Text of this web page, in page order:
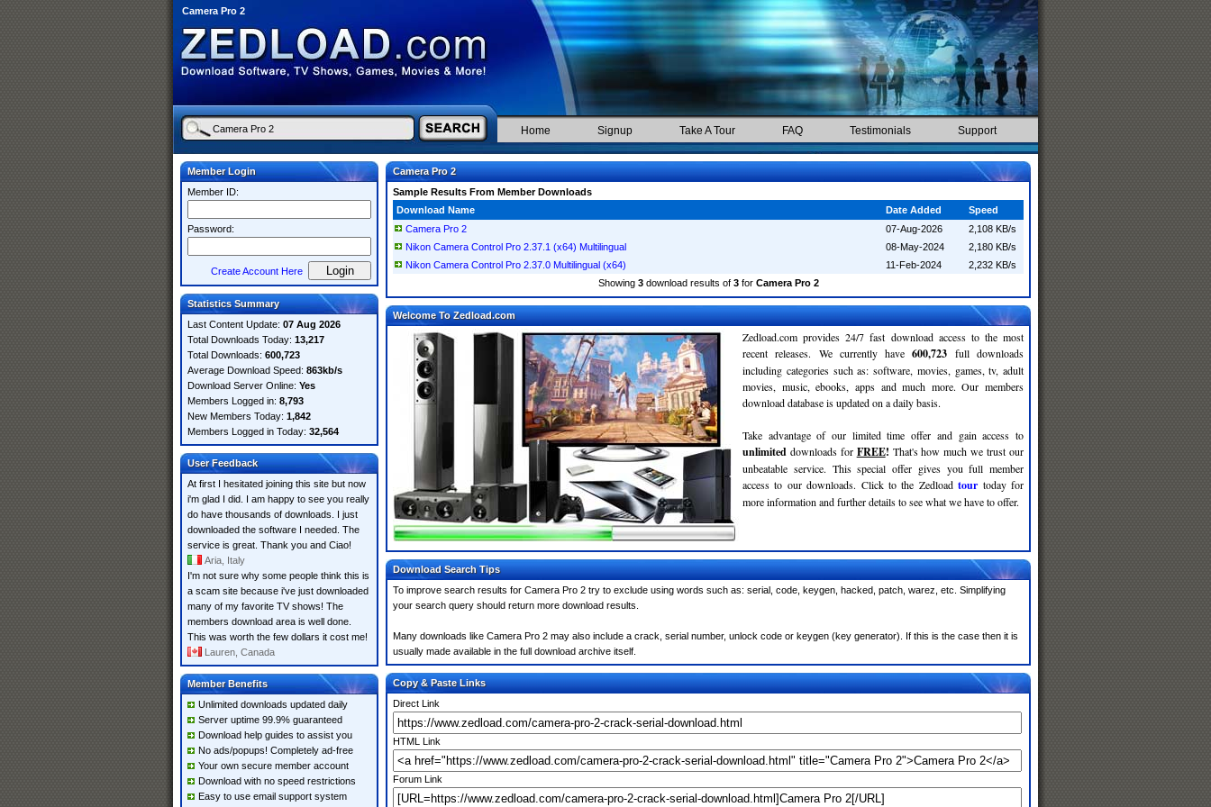
Camera Pro 2
Home Signup Take A Tour FAQ Testimonials Support
Member Login
Member ID:
Password:
Create Account Here
Statistics Summary
Last Content Update: 07 Aug 2026
Total Downloads Today: 13,217
Total Downloads: 600,723
Average Download Speed: 863kb/s
Download Server Online: Yes
Members Logged in: 8,793
New Members Today: 1,842
Members Logged in Today: 32,564
User Feedback
At first I hesitated joining this site but now
i'm glad I did. I am happy to see you really
do have thousands of downloads. I just
downloaded the software I needed. The
service is great. Thank you and Ciao!
Aria, Italy
I'm not sure why some people think this is
a scam site because i've just downloaded
many of my favorite TV shows! The
members download area is well done.
This was worth the few dollars it cost me!
Lauren, Canada
Member Benefits
Unlimited downloads updated daily
Server uptime 99.9% guaranteed
Download help guides to assist you
No ads/popups! Completely ad-free
Your own secure member account
Download with no speed restrictions
Easy to use email support system
Camera Pro 2
Sample Results From Member Downloads
Download Name
Date Added
Speed
Camera Pro 2
07-Aug-2026
2,108 KB/s
Nikon Camera Control Pro 2.37.1 (x64) Multilingual
08-May-2024
2,180 KB/s
Nikon Camera Control Pro 2.37.0 Multilingual (x64)
11-Feb-2024
2,232 KB/s
Showing 3download results of 3for Camera Pro 2
Welcome To Zedload.com
Zedload.com provides 24/7 fast download access to the most
recent releases. We currently have600,723 full downloads
including categories such as: software, movies, games, tv, adult
movies, music, ebooks, apps and much more. Our members
download database is updated on a daily basis.
Take advantage of our limited time offer and gain access to
unlimited downloads for FREE! That's how much we trust our
unbeatable service. This special offer gives you full member
access to our downloads. Click to the Zedloadtour today for
more information and further details to see what we have to offer.
Download Search Tips
To improve search results for Camera Pro 2 try to exclude using words such as: serial, code, keygen, hacked, patch, warez, etc. Simplifying
your search query should return more download results.
Many downloads like Camera Pro 2 may also include a crack, serial number, unlock code or keygen (key generator). If this is the case then it is
usually made available in the full download archive itself.
Copy & Paste Links
Direct Link
HTML Link
Forum Link